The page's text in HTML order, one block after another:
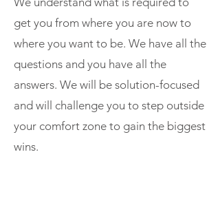
get you from where you are now to
where you want to be. We have all the
questions and you have all the
answers. We will be solution-focused
and will challenge you to step outside
your comfort zone to gain the biggest
wins.